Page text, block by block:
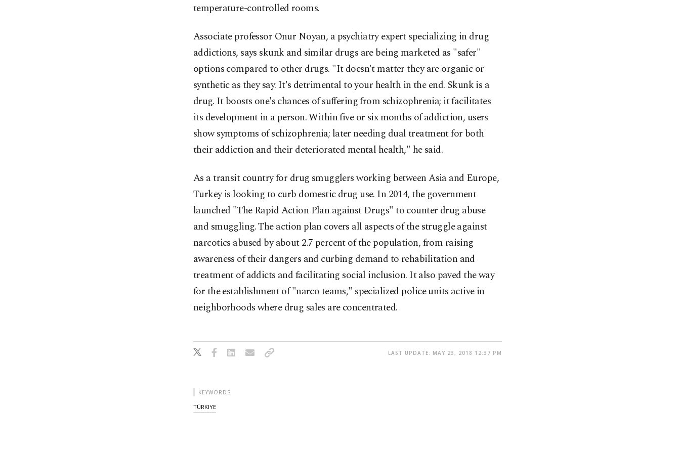
temperature-controlled rooms.
Associate professor Onur Noyan, a psychiatry expert specializing in drug
addictions, says skunk and similar drugs are being marketed as "safer"
options compared to other drugs. "It doesn't matter they are organic or
synthetic as they say. It's detrimental to your health in the end. Skunk is a
drug. It boosts one's chances of suffering from schizophrenia; it facilitates
its development in a person. Within five or six months of addiction, users
show symptoms of schizophrenia; later needing dual treatment for both
their addiction and their deteriorated mental health," he said.
As a transit country for drug smugglers working between Asia and Europe,
Turkey is looking to curb domestic drug use. In 2014, the government
launched "The Rapid Action Plan against Drugs" to counter drug abuse
and smuggling. The action plan covers all aspects of the struggle against
narcotics abused by about 2.7 percent of the population, from raising
awareness of their dangers and curbing demand to rehabilitation and
treatment of addicts and facilitating social inclusion. It also paved the way
for the establishment of "narco teams," specialized police units active in
neighborhoods where drug sales are concentrated.
LAST UPDATE: MAY 23, 2018 12:37 PM
KEYWORDS
TÜRKIYE